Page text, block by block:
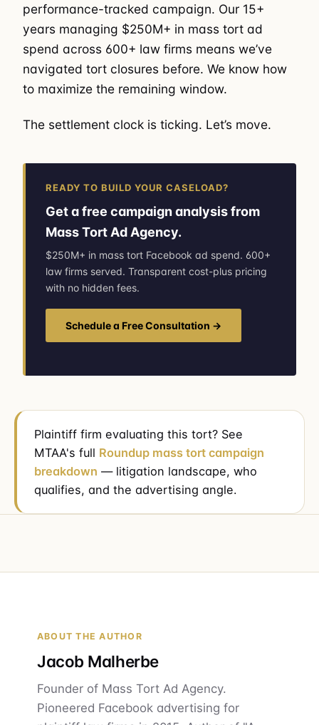
performance-tracked campaign. Our 15+
years managing $250M+ in mass tort ad
spend across 600+ law firms means we’ve
navigated tort closures before. We know how
to maximize the remaining window.
The settlement clock is ticking. Let’s move.
READY TO BUILD YOUR CASELOAD?
Get a free campaign analysis from
Mass Tort Ad Agency.
$250M+ in mass tort Facebook ad spend. 600+
law firms served. Transparent cost-plus pricing
with no hidden fees.
Schedule a Free Consultation →
Plaintiff firm evaluating this tort? See
MTAA's full Roundup mass tort campaign
breakdown — litigation landscape, who
qualifies, and the advertising angle.
ABOUT THE AUTHOR
Jacob Malherbe
Founder of Mass Tort Ad Agency.
Pioneered Facebook advertising for